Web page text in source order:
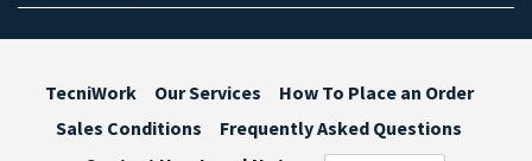
TecniWork Our Services
How To Place an Order
Sales Conditions
Frequently Asked Questions